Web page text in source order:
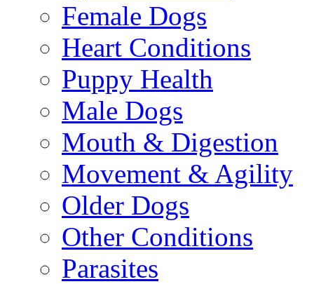
Female Dogs
Heart Conditions
Puppy Health
Male Dogs
Mouth & Digestion
Movement & Agility
Older Dogs
Other Conditions
Parasites